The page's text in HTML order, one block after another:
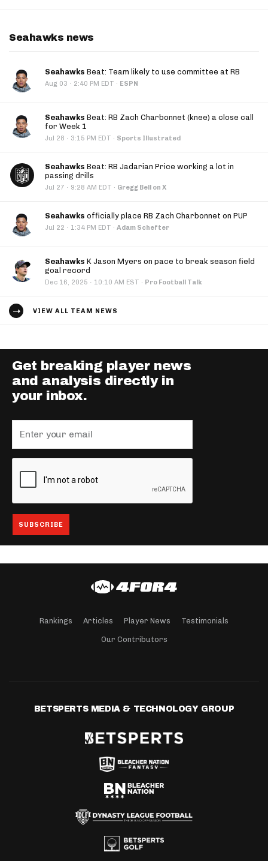
Seahawks news
Seahawks Beat: Team likely to use committee at RB
Aug 03 · 2:40 PM EDT · ESPN
Seahawks Beat: RB Zach Charbonnet (knee) a close call
for Week 1
Jul 28 · 3:15 PM EDT · Sports Illustrated
Seahawks Beat: RB Jadarian Price working a lot in
passing drills
Jul 27 · 9:28 AM EDT · Gregg Bell on X
Seahawks officially place RB Zach Charbonnet on PUP
Jul 22 · 1:34 PM EDT · Adam Schefter
Seahawks K Jason Myers on pace to break season field
goal record
Dec 16, 2025 · 10:10 AM EST · Pro Football Talk
VIEW ALL TEAM NEWS
Get breaking player news
and analysis directly in
your inbox.
Rankings Articles Player News Testimonials
Our Contributors
BETSPERTS MEDIA & TECHNOLOGY GROUP